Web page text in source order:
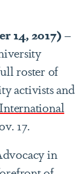
14, 2017) –
roster of
activists and
17.
in